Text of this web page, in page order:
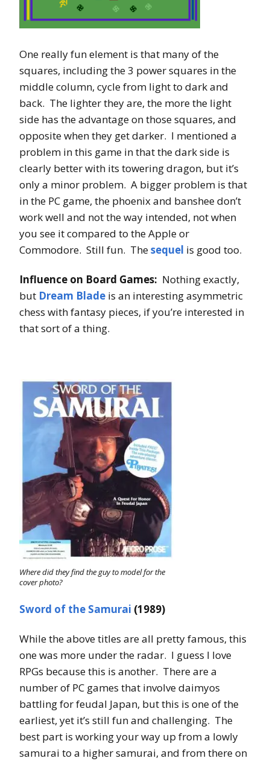
One really fun element is that many of the
squares, including the 3 power squares in the
middle column, cycle from light to dark and
back. The lighter they are, the more the light
side has the advantage on those squares, and
opposite when they get darker. I mentioned a
problem in this game in that the dark side is
clearly better with its towering dragon, but it’s
only a minor problem. A bigger problem is that
in the PC game, the phoenix and banshee don’t
work well and not the way intended, not when
you see it compared to the Apple or
Commodore. Still fun. Thesequel is good too.
Influence on Board Games: Nothing exactly,
but Dream Blade is an interesting asymmetric
chess with fantasy pieces, if you’re interested in
that sort of a thing.
Where did they find the guy to model for the
cover photo?
Sword of the Samurai (1989)
While the above titles are all pretty famous, this
one was more under the radar. I guess I love
RPGs because this is another. There are a
number of PC games that involve daimyos
battling for feudal Japan, but this is one of the
earliest, yet it’s still fun and challenging. The
best part is working your way up from a lowly
samurai to a higher samurai, and from there on